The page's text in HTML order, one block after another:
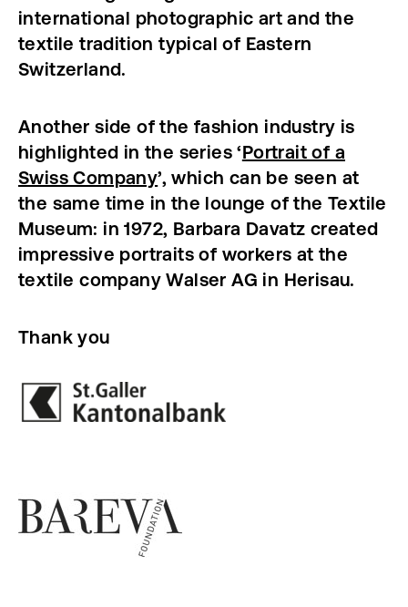
international photographic art and the
textile tradition typical of Eastern
Switzerland.
Another side of the fashion industry is
highlighted in the series ‘Portrait of a
Swiss Company’, which can be seen at
the same time in the lounge of the Textile
Museum: in 1972, Barbara Davatz created
impressive portraits of workers at the
textile company Walser AG in Herisau.
Thank you